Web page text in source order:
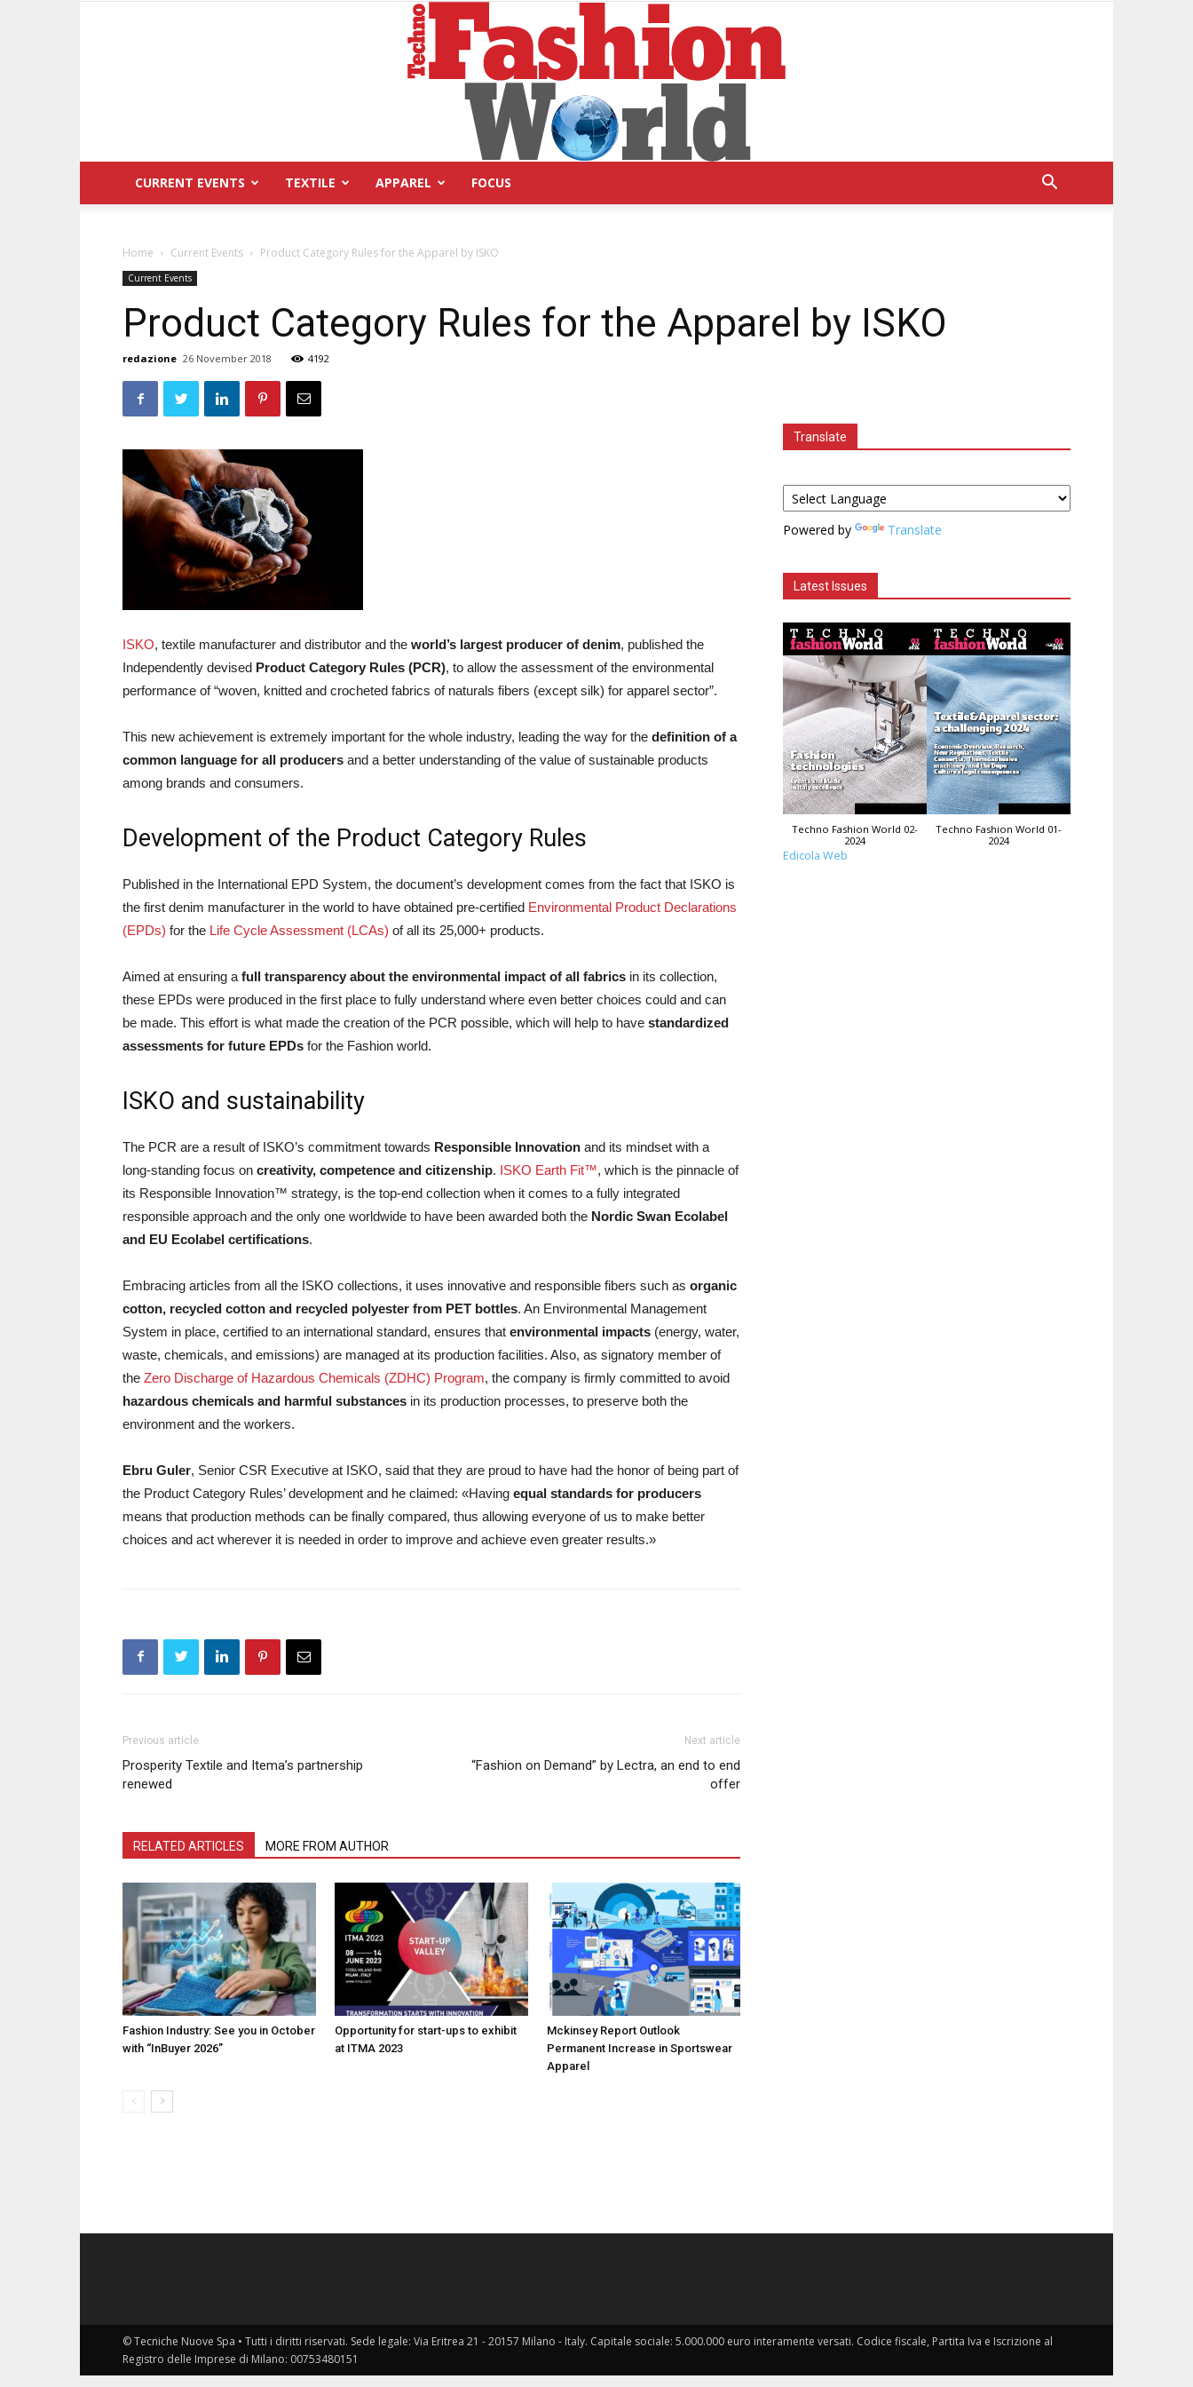
World
CURRENT EVENTS TEXTILE APPAREL FOCUS
Home Current Events Product Category Rules for the Apparel by ISKO
Current Events
Product Category Rules for the Apparel by ISKO
redazione 26 November 2018 4192
ISKO, textile manufacturer and distributor and the world’s largest producer of denim, published the
Independently devised Product Category Rules (PCR), to allow the assessment of the environmental
performance of “woven, knitted and crocheted fabrics of naturals fibers (except silk) for apparel sector”.
This new achievement is extremely important for the whole industry, leading the way for the definition of a
common language for all producers and a better understanding of the value of sustainable products
among brands and consumers.
Development of the Product Category Rules
Published in the International EPD System, the document’s development comes from the fact that ISKO is
the first denim manufacturer in the world to have obtained pre-certified Environmental Product Declarations
(EPDs) for the Life Cycle Assessment (LCAs) of all its 25,000+ products.
Aimed at ensuring a full transparency about the environmental impact of all fabrics in its collection,
these EPDs were produced in the first place to fully understand where even better choices could and can
be made. This effort is what made the creation of the PCR possible, which will help to have standardized
assessments for future EPDs for the Fashion world.
ISKO and sustainability
The PCR are a result of ISKO’s commitment towards Responsible Innovation and its mindset with a
long-standing focus on creativity, competence and citizenship. ISKO Earth Fit™, which is the pinnacle of
its Responsible Innovation™ strategy, is the top-end collection when it comes to a fully integrated
responsible approach and the only one worldwide to have been awarded both the Nordic Swan Ecolabel
and EU Ecolabel certifications.
Embracing articles from all the ISKO collections, it uses innovative and responsible fibers such as organic
cotton, recycled cotton and recycled polyester from PET bottles. An Environmental Management
System in place, certified to an international standard, ensures that environmental impacts (energy, water,
waste, chemicals, and emissions) are managed at its production facilities. Also, as signatory member of
the Zero Discharge of Hazardous Chemicals (ZDHC) Program, the company is firmly committed to avoid
hazardous chemicals and harmful substances in its production processes, to preserve both the
environment and the workers.
Ebru Guler, Senior CSR Executive at ISKO, said that they are proud to have had the honor of being part of
the Product Category Rules’ development and he claimed: «Having equal standards for producers
means that production methods can be finally compared, thus allowing everyone of us to make better
choices and act wherever it is needed in order to improve and achieve even greater results.»
Previous article
Prosperity Textile and Itema’s partnership
renewed
Next article
“Fashion on Demand” by Lectra, an end to end
offer
RELATED ARTICLES MORE FROM AUTHOR
Fashion Industry: See you in October
with “InBuyer 2026”
Opportunity for start-ups to exhibit
at ITMA 2023
Mckinsey Report Outlook
Permanent Increase in Sportswear
Apparel
Translate
Powered by Translate
Latest Issues
Techno Fashion World 02-
2024
Techno Fashion World 01-
2024
Edicola Web
© Tecniche Nuove Spa • Tutti i diritti riservati. Sede legale: Via Eritrea 21 - 20157 Milano - Italy. Capitale sociale: 5.000.000 euro interamente versati. Codice fiscale, Partita Iva e Iscrizione al
Registro delle Imprese di Milano: 00753480151